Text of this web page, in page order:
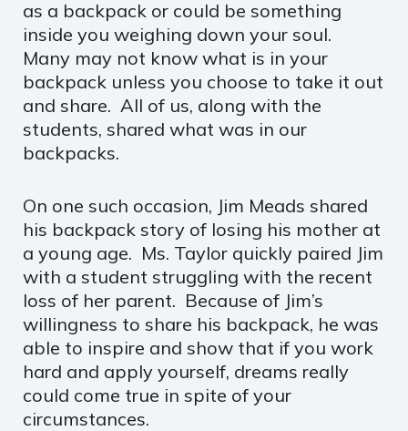
as a backpack or could be something
inside you weighing down your soul.
Many may not know what is in your
backpack unless you choose to take it out
and share. All of us, along with the
students, shared what was in our
backpacks.
On one such occasion, Jim Meads shared
his backpack story of losing his mother at
a young age. Ms. Taylor quickly paired Jim
with a student struggling with the recent
loss of her parent. Because of Jim’s
willingness to share his backpack, he was
able to inspire and show that if you work
hard and apply yourself, dreams really
could come true in spite of your
circumstances.